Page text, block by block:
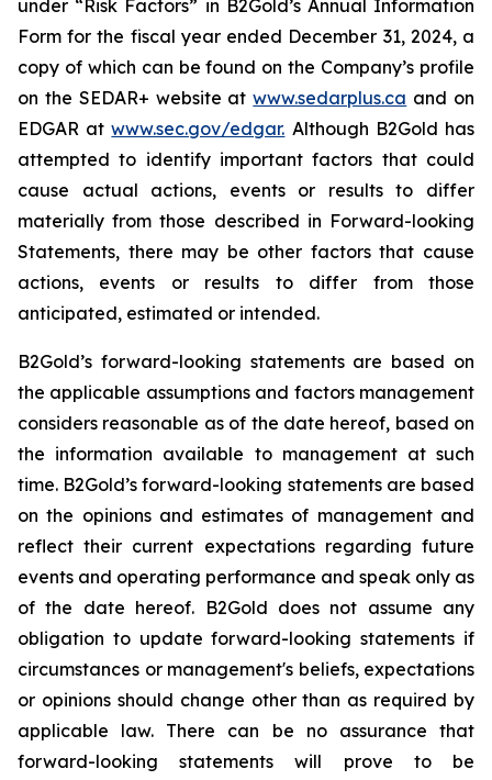
under “Risk Factors” in B2Gold’s Annual Information
Form for the fiscal year ended December 31, 2024, a
copy of which can be found on the Company’s profile
on the SEDAR+ website atwww.sedarplus.ca and on
EDGAR atwww.sec.gov/edgar. Although B2Gold has
attempted to identify important factors that could
cause actual actions, events or results to differ
materially from those described in Forward-looking
Statements, there may be other factors that cause
actions, events or results to differ from those
anticipated, estimated or intended.
B2Gold’s forward-looking statements are based on
the applicable assumptions and factors management
considers reasonable as of the date hereof, based on
the information available to management at such
time. B2Gold’s forward-looking statements are based
on the opinions and estimates of management and
reflect their current expectations regarding future
events and operating performance and speak only as
of the date hereof. B2Gold does not assume any
obligation to update forward-looking statements if
circumstances or management's beliefs, expectations
or opinions should change other than as required by
applicable law. There can be no assurance that
forward-looking statements will prove to be